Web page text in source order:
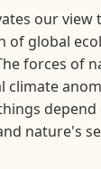
our view
of global
forces of
climate
depend
nature's